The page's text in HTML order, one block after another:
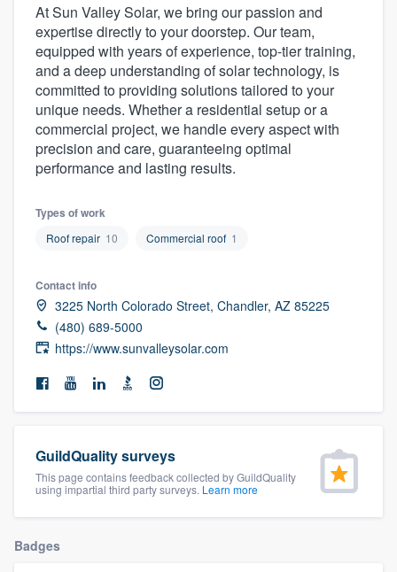
At Sun Valley Solar, we bring our passion and
expertise directly to your doorstep. Our team,
equipped with years of experience, top-tier training,
and a deep understanding of solar technology, is
committed to providing solutions tailored to your
unique needs. Whether a residential setup or a
commercial project, we handle every aspect with
precision and care, guaranteeing optimal
performance and lasting results.
Types of work
Roof repair 10 Commercial roof 1
Contact info
3225 North Colorado Street, Chandler, AZ 85225
(480) 689-5000
https://www.sunvalleysolar.com
GuildQuality surveys
This page contains feedback collected by GuildQuality
using impartial third party surveys. Learn more
Badges
community of quality
Get started
Fill out this form, or call us at
9223. We'll answer your questions, show
you a demo, and get you started.
Pricing
Our flat-rate pricing gives you the ability
to survey who you want, when you want,